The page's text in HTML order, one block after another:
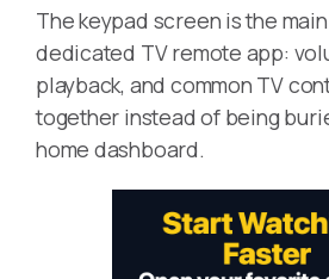
The keypad screen is the
dedicated TV remote app:
playback, and common TV
together instead of being
home dashboard.